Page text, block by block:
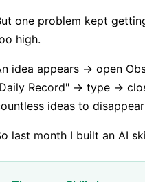
one problem kept
high.
idea appears → open
Record" → type →
ideas to
last month I built an AI